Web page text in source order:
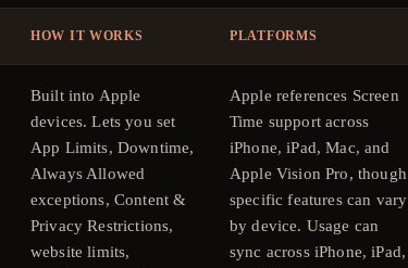
HOW IT WORKS PLATFORMS
Built into Apple
devices. Lets you set
App Limits, Downtime,
Always Allowed
exceptions, Content &
Privacy Restrictions,
website limits,
Apple references Screen
Time support across
iPhone, iPad, Mac, and
Apple Vision Pro, though
specific features can vary
by device. Usage can
sync across iPhone, iPad,